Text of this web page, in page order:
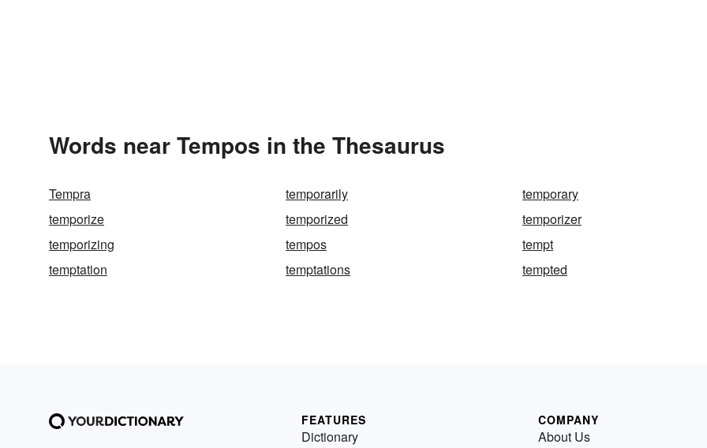
Words near Tempos in the Thesaurus
Tempra temporarily
temporary
temporize
temporized
temporizer
temporizing
tempos
tempt
temptation
temptations tempted
FEATURES
Dictionary
COMPANY
About Us